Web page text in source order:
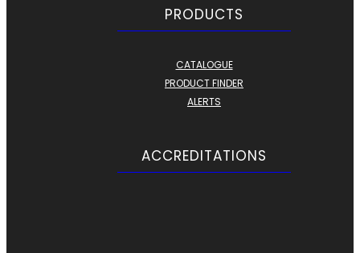
PRODUCTS
CATALOGUE
PRODUCT FINDER
ALERTS
ACCREDITATIONS